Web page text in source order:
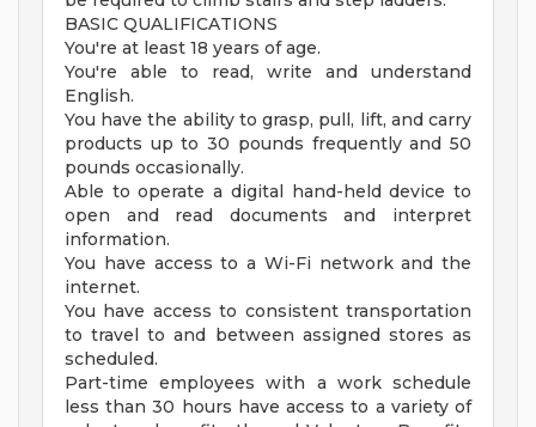
BASIC QUALIFICATIONS
You're at least 18 years of age.
You're able to read, write and understand
English.
You have the ability to grasp, pull, lift, and carry
products up to 30 pounds frequently and 50
pounds occasionally.
Able to operate a digital hand-held device to
open and read documents and interpret
information.
You have access to a Wi-Fi network and the
internet.
You have access to consistent transportation
to travel to and between assigned stores as
scheduled.
Part-time employees with a work schedule
less than 30 hours have access to a variety of